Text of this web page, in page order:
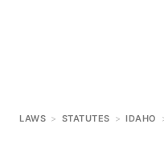
LAWS > STATUTES > IDAHO